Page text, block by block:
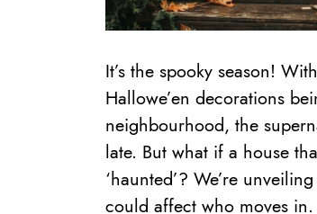
It’s the spooky season!
Hallowe’en decorations
neighbourhood, the
late. But what if a house
‘haunted’? We’re
could affect who moves in.